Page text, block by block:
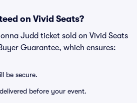
on Vivid Seats?
Judd ticket sold on Vivid Seats
Guarantee, which ensures:
be secure.
before your event.